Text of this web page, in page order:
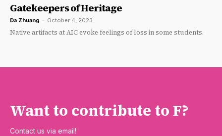
Gatekeepers of Heritage
Da Zhuang - October 4, 2023
Native artifacts at AIC evoke feelings of loss in some students.
Want to contribute to F?
Contact us via email!